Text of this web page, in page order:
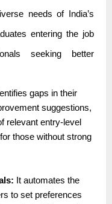
needs of India’s
entering the job
seeking better
gaps in their
suggestions,
relevant entry-level
those without strong
It automates the
to set preferences